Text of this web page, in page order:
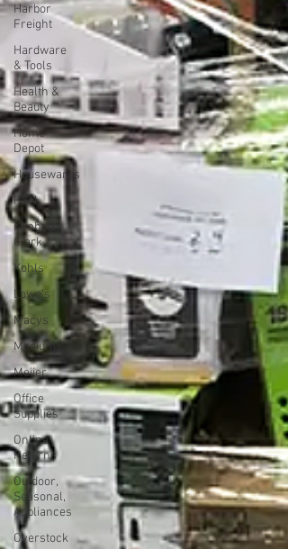
Harbor
Freight
Hardware
& Tools
Health &
Beauty
Home
Depot
Housewares
HSN
Kimberly
Clark
Kohls
Lowe's
Macys
Mediums
Meijer
Office
Supplies
Online
Returns
Outdoor,
Seasonal,
Appliances
Overstock